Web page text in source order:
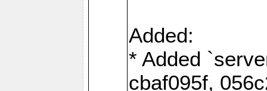
Added:
* Added
cbaf095f,